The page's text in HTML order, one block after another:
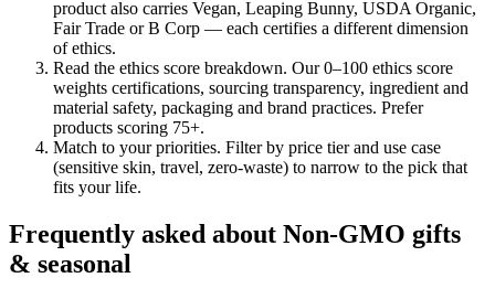
product also carries Vegan, Leaping Bunny, USDA Organic,
Fair Trade or B Corp — each certifies a different dimension
of ethics.
Read the ethics score breakdown. Our 0–100 ethics score
weights certifications, sourcing transparency, ingredient and
material safety, packaging and brand practices. Prefer
products scoring 75+.
Match to your priorities. Filter by price tier and use case
(sensitive skin, travel, zero-waste) to narrow to the pick that
fits your life.
Frequently asked about Non-GMO gifts
& seasonal